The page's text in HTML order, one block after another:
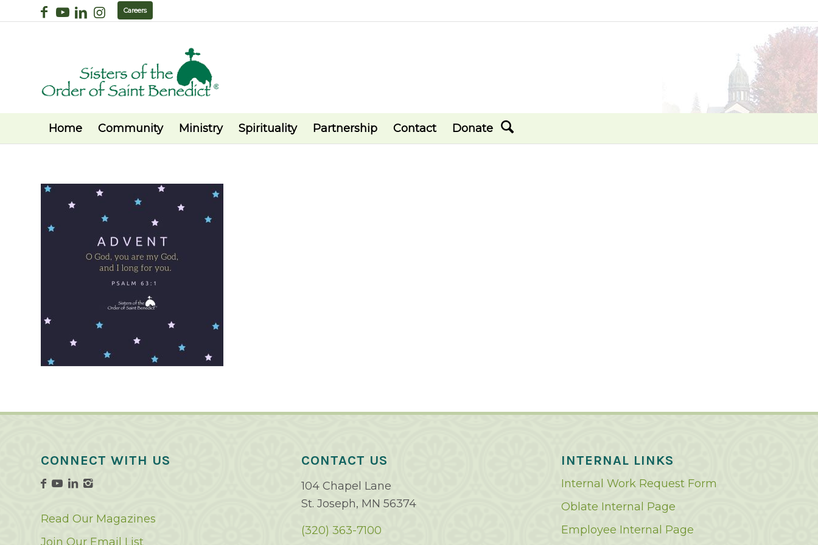
Careers
Home Community Ministry Spirituality Partnership Contact Donate
CONNECT WITH US
Read Our Magazines
Join Our Email List
CONTACT US
104 Chapel Lane
St. Joseph, MN 56374
(320) 363-7100
INTERNAL LINKS
Internal Work Request Form
Oblate Internal Page
Employee Internal Page